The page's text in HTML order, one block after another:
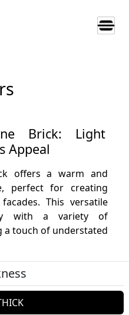
Brick: Light
Appeal
offers a warm and
perfect for creating
This versatile
with a variety of
a touch of understated